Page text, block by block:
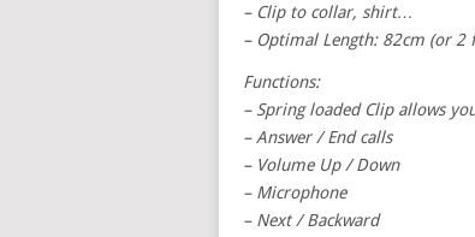
– Clip to collar, shirt…
– Optimal Length: 82cm (or
Functions:
– Spring loaded Clip allows
– Answer / End calls
– Volume Up / Down
– Microphone
– Next / Backward